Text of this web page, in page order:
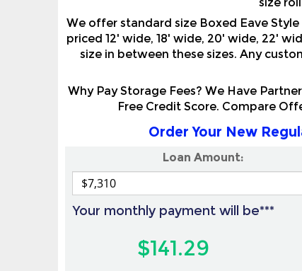
priced 12' wide, 18' wide, 20' wide, 22'
size in between these sizes. Any
Why Pay Storage Fees? We Have
Free Credit Score. Compare
Order Your New
Loan Amount:
Your monthly payment will be***
$141.29